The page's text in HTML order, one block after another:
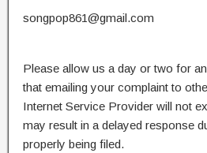
songpop861@gmail.com
Please allow us a day or two for
that emailing your complaint to
Internet Service Provider will not
may result in a delayed response
properly being filed.